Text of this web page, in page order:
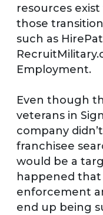
resources
those
such as
Employment.
Even though
veterans in
company
franchisee
would be a
happened
enforcement
end up being